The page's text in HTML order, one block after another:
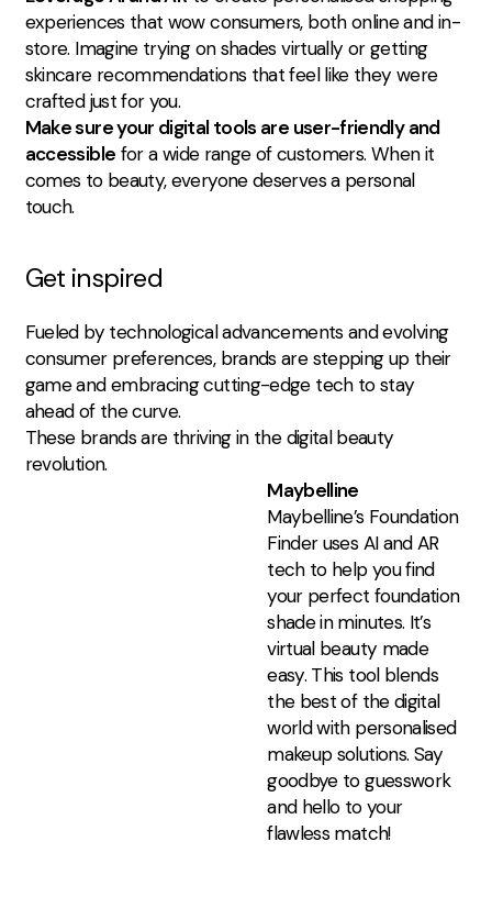
experiences that wow consumers, both online and in-
store. Imagine trying on shades virtually or getting
skincare recommendations that feel like they were
crafted just for you.
Make sure your digital tools are user-friendly and
accessible for a wide range of customers. When it
comes to beauty, everyone deserves a personal
touch.
Get inspired
Fueled by technological advancements and evolving
consumer preferences, brands are stepping up their
game and embracing cutting-edge tech to stay
ahead of the curve.
These brands are thriving in the digital beauty
revolution.
Maybelline
Maybelline’s Foundation
Finder uses AI and AR
tech to help you find
your perfect foundation
shade in minutes. It’s
virtual beauty made
easy. This tool blends
the best of the digital
world with personalised
makeup solutions. Say
goodbye to guesswork
and hello to your
flawless match!